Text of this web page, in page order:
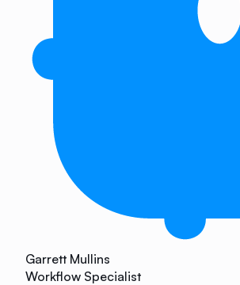
Garrett Mullins
Workflow Specialist